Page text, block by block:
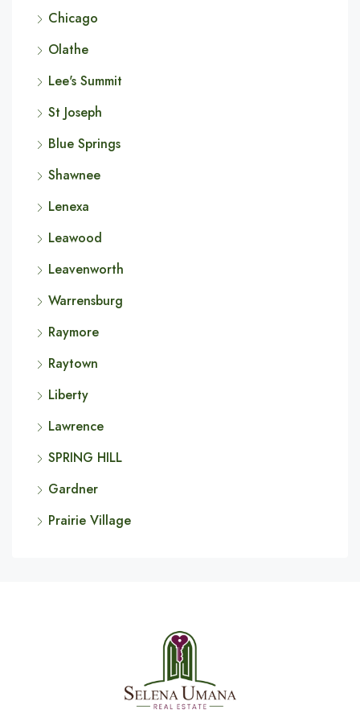
Chicago
Olathe
Lee's Summit
St Joseph
Blue Springs
Shawnee
Lenexa
Leawood
Leavenworth
Warrensburg
Raymore
Raytown
Liberty
Lawrence
SPRING HILL
Gardner
Prairie Village